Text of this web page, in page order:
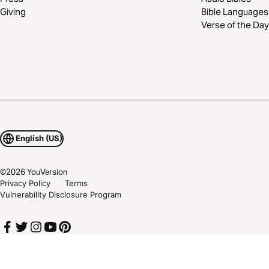
Giving
Bible Languages
Verse of the Day
English (US)
©2026YouVersion
Privacy Policy
Terms
Vulnerability Disclosure Program